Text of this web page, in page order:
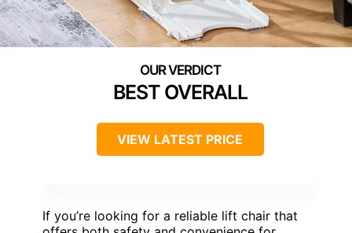
BEST OVERALL
VIEW LATEST PRICE
If you’re looking for a reliable lift chair that